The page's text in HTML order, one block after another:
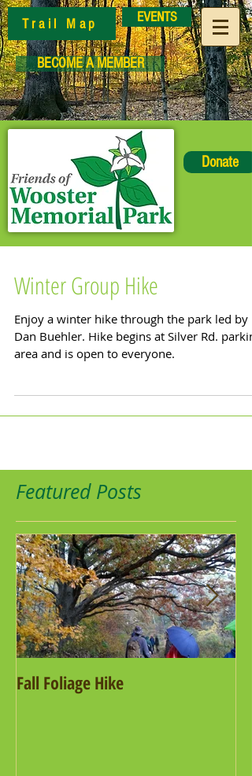
Trail Map EVENTS
BECOME A MEMBER
Donate
Winter Group Hike
Enjoy a winter hike through the park led by
Dan Buehler. Hike begins at Silver Rd. parking
area and is open to everyone.
Featured Posts
Fall Foliage Hike